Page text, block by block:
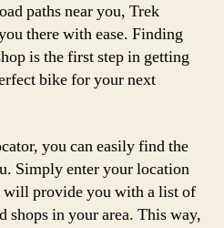
paths near you, Trek
there with ease. Finding
is the first step in getting
bike for your next
you can easily find the
Simply enter your location
will provide you with a list of
shops in your area. This way,